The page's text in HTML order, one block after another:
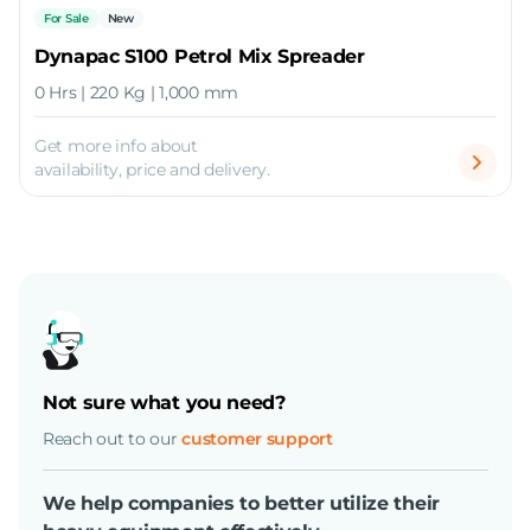
For Sale New
Dynapac S100 Petrol Mix Spreader
0 Hrs | 220 Kg | 1,000 mm
Get more info about
availability, price and delivery.
Not sure what you need?
Reach out to ourcustomer support
We help companies to better utilize their